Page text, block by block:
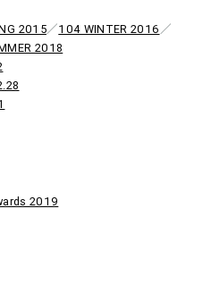
2015／104 WINTER 2016／
2018
2019